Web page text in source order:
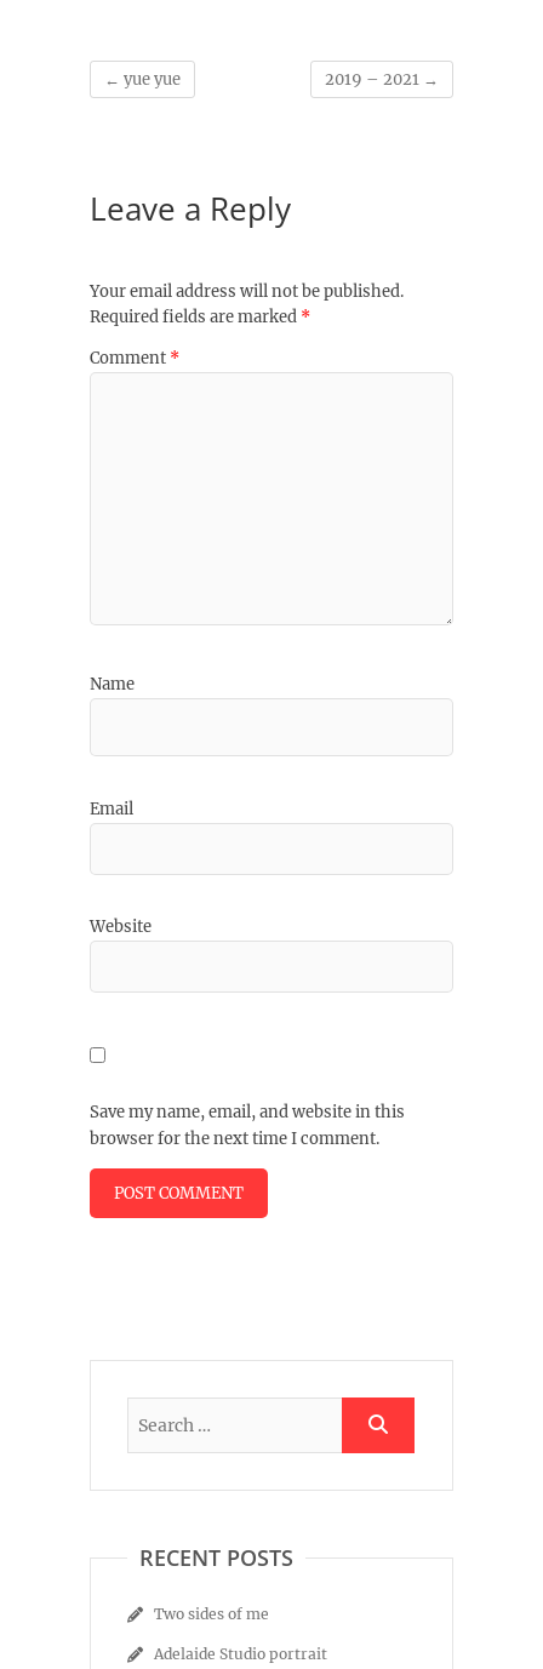
← yue yue 2019 – 2021 →
Leave a Reply
Your email address will not be published.
Required fields are marked *
Comment *
Name
Email
Website
Save my name, email, and website in this
browser for the next time I comment.
RECENT POSTS
Two sides of me
Adelaide Studio portrait